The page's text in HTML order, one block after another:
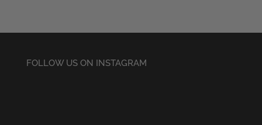
FOLLOW US ON INSTAGRAM